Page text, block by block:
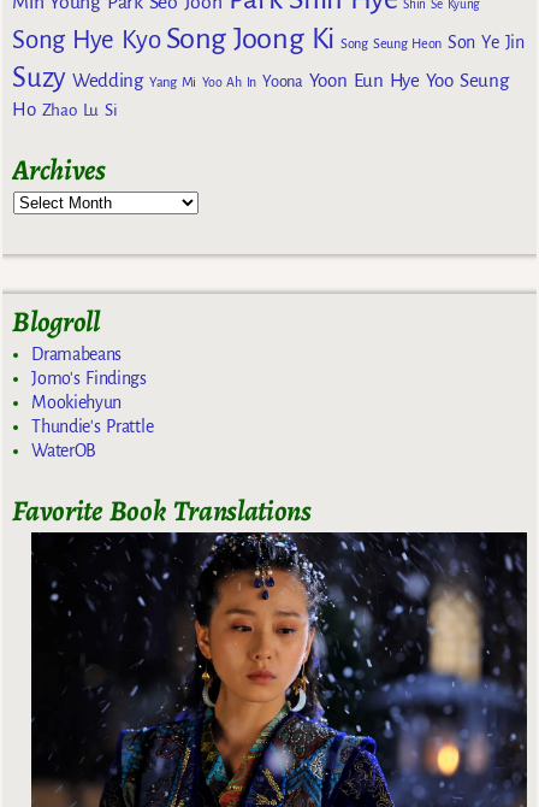
Shin Se Kyung
Song Hye Kyo Song Joong Ki Song Seung Heon Son Ye Jin
Suzy Wedding Yang Mi Yoo Ah In Yoona Yoon Eun Hye Yoo Seung
Ho Zhao Lu Si
Archives
Blogroll
Dramabeans
Jomo's Findings
Mookiehyun
Thundie's Prattle
WaterOB
Favorite Book Translations